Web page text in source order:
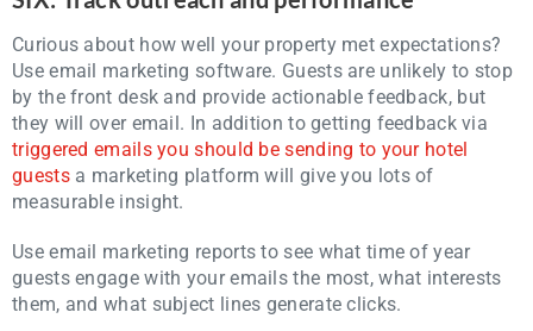
Curious about how well your property met expectations?
Use email marketing software. Guests are unlikely to stop
by the front desk and provide actionable feedback, but
they will over email. In addition to getting feedback via
triggered emails you should be sending to your hotel
guestsa marketing platform will give you lots of
measurable insight.
Use email marketing reports to see what time of year
guests engage with your emails the most, what interests
them, and what subject lines generate clicks.